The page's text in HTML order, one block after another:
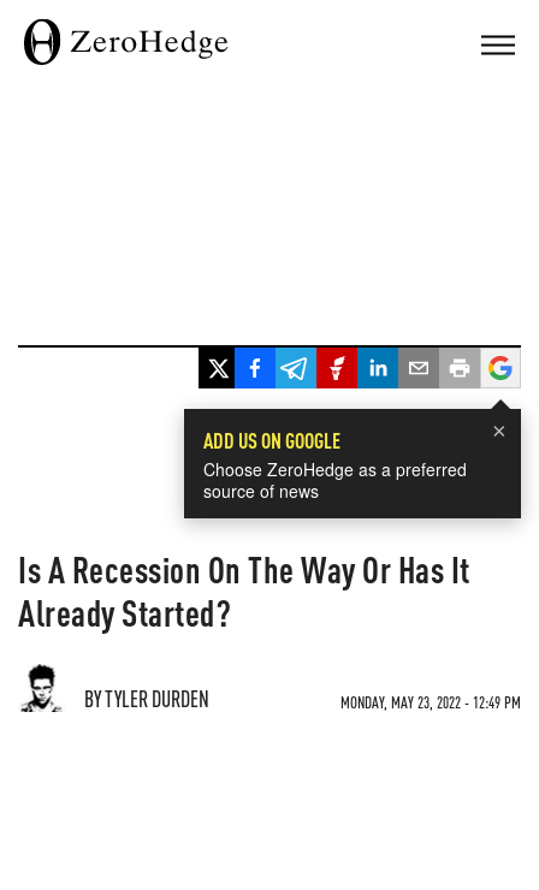
×
ADD US ON GOOGLE
Choose ZeroHedge as a preferred
source of news
Is A Recession On The Way Or Has It
Already Started?
BY TYLER DURDEN MONDAY, MAY 23, 2022 - 12:49 PM